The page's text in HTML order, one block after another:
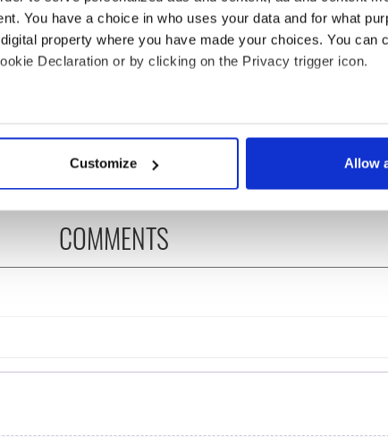
You have a choice in who uses your data and for what
property where you have made your choices. You can
Declaration or by clicking on the Privacy trigger icon.
location which can be accurate to within several
is processed and set your preferences in the
social media, advertising and analytics partners who may
Customize Allow
The Masters 2026: All
when is Rory McIlroy
teeing off
COMMENTS